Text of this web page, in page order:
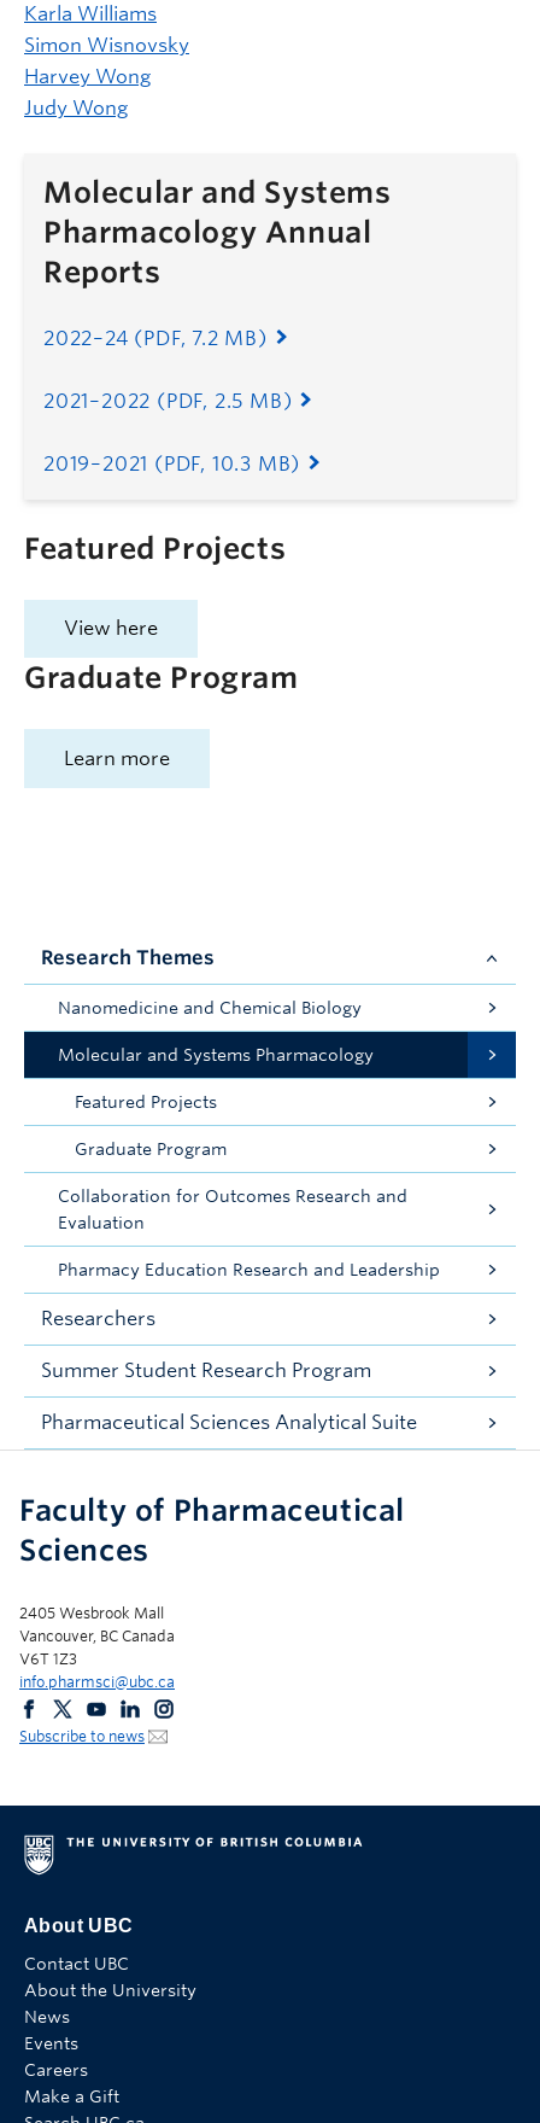
Karla Williams
Simon Wisnovsky
Harvey Wong
Judy Wong
Molecular and Systems
Pharmacology Annual
Reports
2022–24 (PDF, 7.2 MB)
2021–2022 (PDF, 2.5 MB)
2019–2021 (PDF, 10.3 MB)
Featured Projects
View here
Graduate Program
Learn more
Research Themes
Nanomedicine and Chemical Biology
Molecular and Systems Pharmacology
Featured Projects
Graduate Program
Collaboration for Outcomes Research and
Evaluation
Pharmacy Education Research and Leadership
Researchers
Summer Student Research Program
Pharmaceutical Sciences Analytical Suite
Faculty of Pharmaceutical
Sciences
2405 Wesbrook Mall
Vancouver, BC Canada
V6T 1Z3
info.pharmsci@ubc.ca
Subscribe to news
About UBC
Contact UBC
About the University
News
Events
Careers
Make a Gift